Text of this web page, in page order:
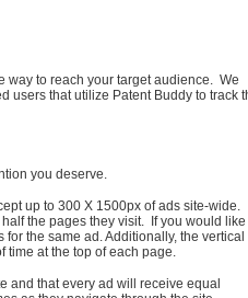
way to reach your target audience. We
users that utilize Patent Buddy to track
you deserve.
up to 300 X 1500px of ads site-wide.
the pages they visit. If you would like
the same ad. Additionally, the vertical
time at the top of each page.
and that every ad will receive equal